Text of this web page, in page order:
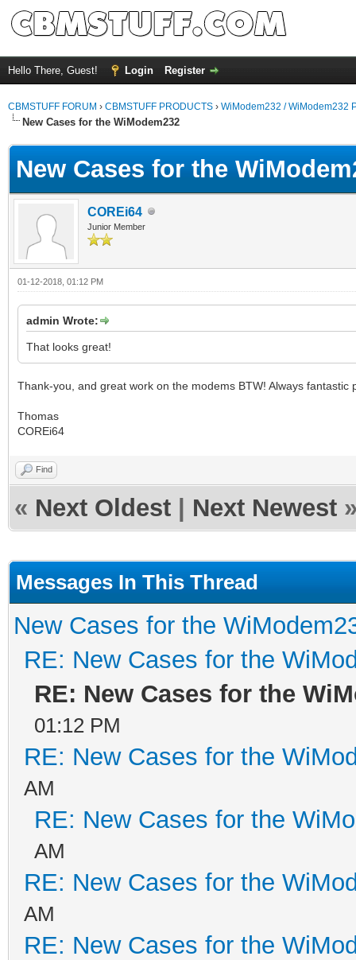
Hello There, Guest! Login Register
CBMSTUFF FORUM › CBMSTUFF PRODUCTS › WiModem232 / WiModem232
New Cases for the WiModem232
New Cases for the
COREi64
Junior Member
01-12-2018, 01:12 PM
admin Wrote:
That looks great!
Thank-you, and great work on the modems BTW! Always
Thomas
COREi64
Find
« Next Oldest Next Newest
Messages In This Thread
New Cases for the
RE: New Cases for the
RE: New Cases for the
01:12 PM
RE: New Cases for the
AM
RE: New Cases for the
AM
RE: New Cases for the
AM
RE: New Cases for the